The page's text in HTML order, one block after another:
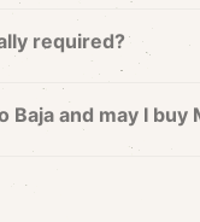
required?
Baja and may I